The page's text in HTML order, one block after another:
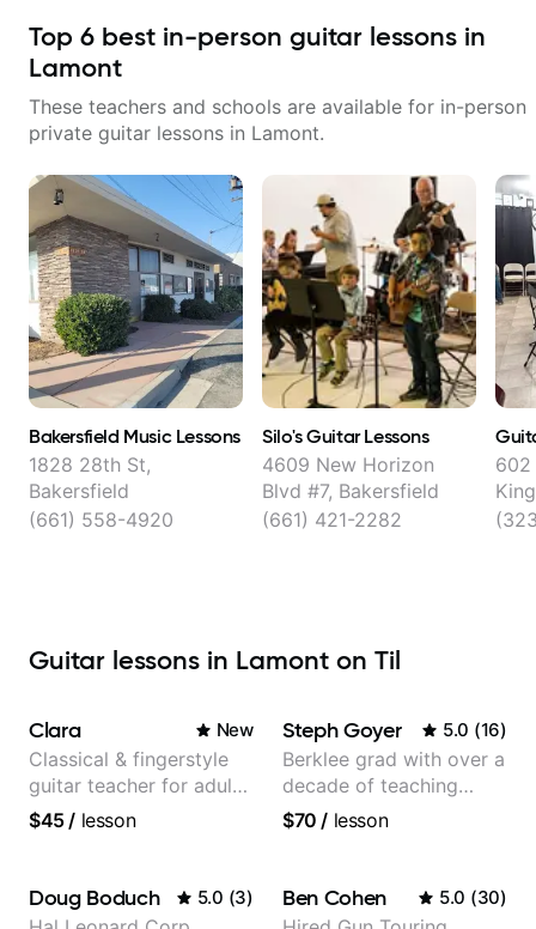
Top 6 best in-person guitar lessons in
Lamont
These teachers and schools are available for in-person
private guitar lessons in Lamont.
Bakersfield Music Lessons
1828 28th St,
Bakersfield
(661) 558-4920
Silo's Guitar Lessons
4609 New Horizon
Blvd #7, Bakersfield
(661) 421-2282
602
Guitar lessons in Lamont on Til
Clara New
Classical & fingerstyle
guitar teacher for adult
learners
$45/ lesson
Steph Goyer 5.0 (16)
Berklee grad with over a
decade of teaching
experience
$70 / lesson
Doug Boduch 5.0 (3) Ben Cohen 5.0 (30)